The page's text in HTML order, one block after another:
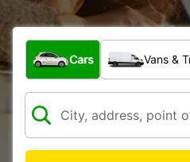
What type of vehicle?
Cars Vans &